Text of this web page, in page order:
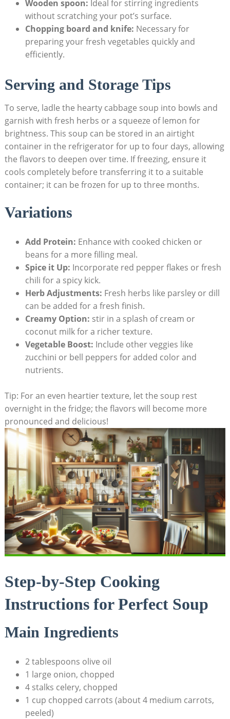
Wooden spoon: Ideal for stirring ingredients
without scratching your pot’s surface.
Chopping board and knife: Necessary⁢ for
preparing your fresh vegetables quickly and
efficiently.
Serving ‌and​ Storage Tips
To serve,⁣ ladle the‍ hearty cabbage soup into bowls and
garnish ⁢with fresh herbs or‌ a squeeze of lemon for
brightness. This soup can be stored in an airtight
container in the refrigerator for‍ up to four days, allowing
the flavors to deepen over time. If‍ freezing, ensure it
cools completely before ​transferring it to a suitable
container; it​ can be⁣ frozen for up to three months.
Variations
Add Protein: Enhance with cooked chicken or
beans ‍for a more filling meal.
Spice it Up: Incorporate red pepper flakes ⁣or fresh
chili for ‌a spicy kick.
Herb Adjustments: Fresh herbs⁤ like parsley or dill
can be added for a fresh finish.
Creamy Option: stir in a splash of cream or
‌coconut milk for a⁢ richer texture.
Vegetable Boost: Include other veggies ​like
zucchini or bell peppers⁤ for added color and‍
nutrients.
Tip: For an even heartier texture, let the soup rest
overnight in the fridge; the flavors will become more
pronounced⁤ and delicious!
Step-by-Step Cooking
Instructions⁢ for Perfect Soup
Main Ingredients
2 tablespoons olive oil
1 large onion, ⁤chopped
4 stalks celery, chopped
1 cup chopped carrots (about 4 ​medium carrots,
peeled)